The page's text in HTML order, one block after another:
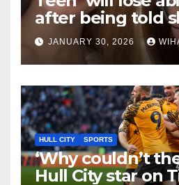
after being told
‘growing pains’
JANUARY 30, 2026
HULL CITY SPORTS
‘Why couldn’t
Hull City star on